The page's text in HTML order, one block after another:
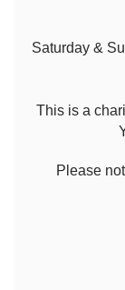
Saturday &
This is a
Please